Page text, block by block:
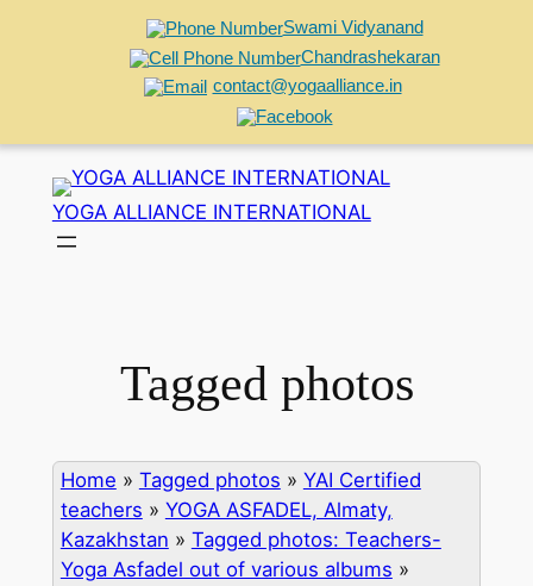
Swami Vidyanand
Chandrashekaran
contact@yogaalliance.in
content
YOGA ALLIANCE INTERNATIONAL
Tagged photos
Home » Tagged photos » YAI Certified
teachers » YOGA ASFADEL, Almaty,
Kazakhstan » Tagged photos: Teachers-
Yoga Asfadel out of various albums »